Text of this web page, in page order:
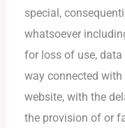
special,
whatsoever
for loss of use,
way connected
website, with the
the provision of or